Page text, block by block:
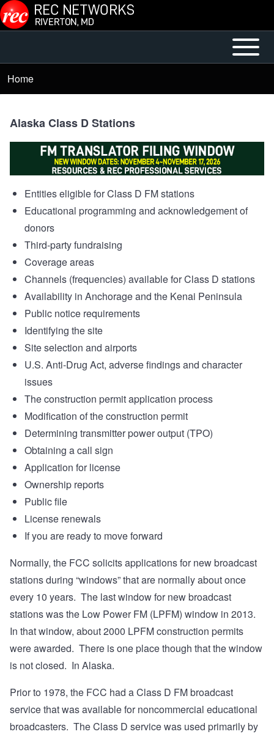
Skip to main content
menu
Open or
Close
Breadcrumb
Home
Alaska Class D Stations
Entities eligible for Class D FM stations
Educational programming and acknowledgement of
donors
Third-party fundraising
Coverage areas
Channels (frequencies) available for Class D stations
Availability in Anchorage and the Kenai Peninsula
Public notice requirements
Identifying the site
Site selection and airports
U.S. Anti-Drug Act, adverse findings and character
issues
The construction permit application process
Modification of the construction permit
Determining transmitter power output (TPO)
Obtaining a call sign
Application for license
Ownership reports
Public file
License renewals
If you are ready to move forward
Normally, the FCC solicits applications for new broadcast
stations during “windows” that are normally about once
every 10 years. The last window for new broadcast
stations was the Low Power FM (LPFM) window in 2013.
In that window, about 2000 LPFM construction permits
were awarded. There is one place though that the window
is not closed. In Alaska.
Prior to 1978, the FCC had a Class D FM broadcast
service that was available for noncommercial educational
broadcasters. The Class D service was used primarily by